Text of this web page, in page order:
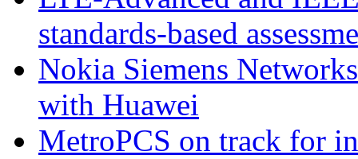
standards-based
Nokia Siemens
with Huawei
MetroPCS on track for